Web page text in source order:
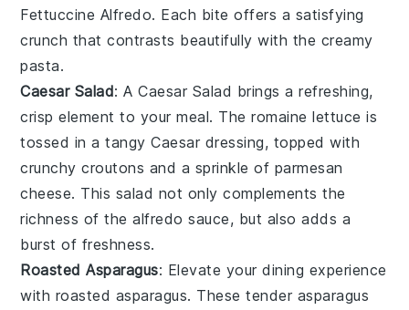
Fettuccine Alfredo. Each bite offers a satisfying
crunch that contrasts beautifully with the creamy
pasta.
Caesar Salad: ACaesar Salad brings a refreshing,
crisp element to your meal. Theromaine lettuce is
tossed in a tangyCaesar dressing, topped with
crunchycroutons and a sprinkle of parmesan
cheese. This salad not only complements the
richness of thealfredo sauce, but also adds a
burst of freshness.
Roasted Asparagus: Elevate your dining experience
with roasted asparagus. These tender asparagus